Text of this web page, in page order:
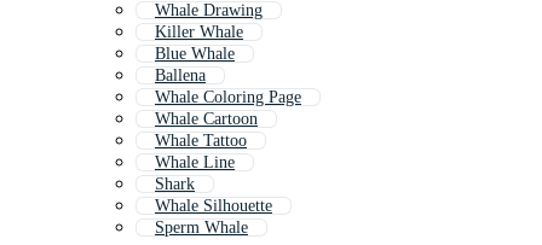
Whale Drawing
Killer Whale
Blue Whale
Ballena
Whale Coloring Page
Whale Cartoon
Whale Tattoo
Whale Line
Shark
Whale Silhouette
Sperm Whale